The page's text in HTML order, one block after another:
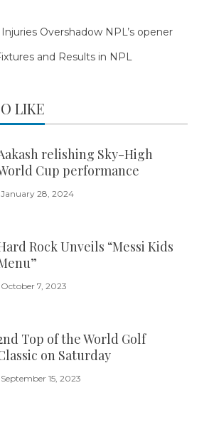
Overshadow NPL’s opener
and Results in NPL
LIKE
relishing Sky-High
Cup performance
January 28, 2024
Rock Unveils “Messi Kids
October 7, 2023
Top of the World Golf
on Saturday
September 15, 2023